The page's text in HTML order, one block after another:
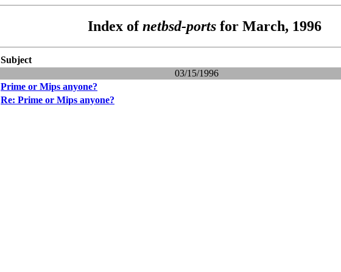
Index ofnetbsd-ports for March, 1996
Subject
03/15/1996
Prime or Mips anyone?
Re: Prime or Mips anyone?